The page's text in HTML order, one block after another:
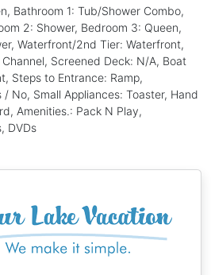
Bathroom 1: Tub/Shower Combo,
2: Shower, Bedroom 3: Queen,
Waterfront/2nd Tier: Waterfront,
Screened Deck: N/A, Boat
Steps to Entrance: Ramp,
No, Small Appliances: Toaster, Hand
Amenities.: Pack N Play,
DVDs